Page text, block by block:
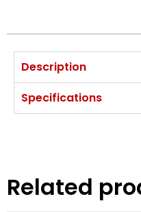
Description
Specifications
Related